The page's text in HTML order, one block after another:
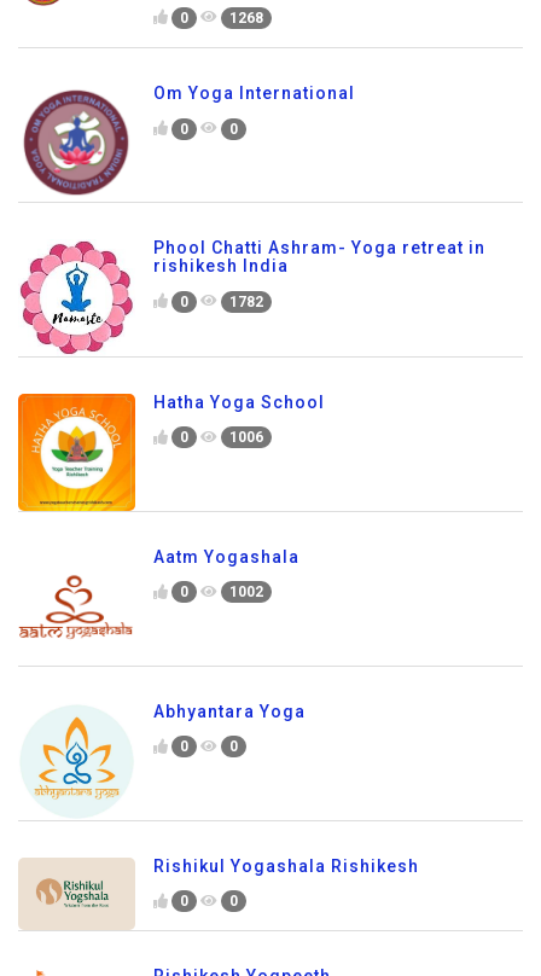
0 1268
Om Yoga International
0 0
Phool Chatti Ashram- Yoga retreat in
rishikesh India
0 1782
Hatha Yoga School
0 1006
Aatm Yogashala
0 1002
Abhyantara Yoga
0 0
Rishikul Yogashala Rishikesh
0 0